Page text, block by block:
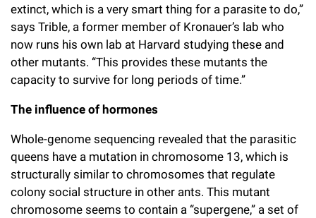
extinct, which is a very smart thing for a parasite to do,”
says Trible, a former member of Kronauer’s lab who
now runs his own lab at Harvard studying these and
other mutants. “This provides these mutants the
capacity to survive for long periods of time.”
The influence of hormones
Whole-genome sequencing revealed that the parasitic
queens have a mutation in chromosome 13, which is
structurally similar to chromosomes that regulate
colony social structure in other ants. This mutant
chromosome seems to contain a “supergene,” a set of